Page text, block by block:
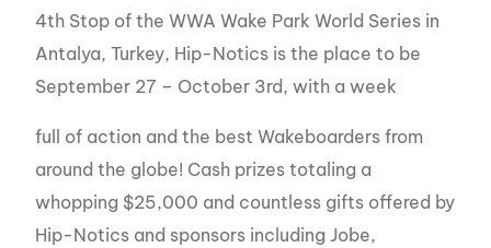
4th Stop of the WWA Wake Park World Series in
Antalya, Turkey, Hip-Notics is the place to be
September 27 – October 3rd, with a week
full of action and the best Wakeboarders from
around the globe! Cash prizes totaling a
whopping $25,000 and countless gifts offered by
Hip-Notics and sponsors including Jobe,